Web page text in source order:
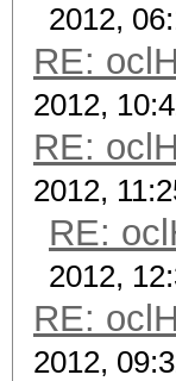
2012,
RE:
2012,
RE:
2012,
RE:
2012,
RE:
2012,